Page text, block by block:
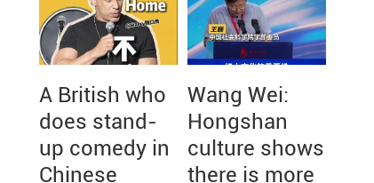
A British who
does stand-
up comedy in
Chinese
Wang Wei:
Hongshan
culture shows
there is more